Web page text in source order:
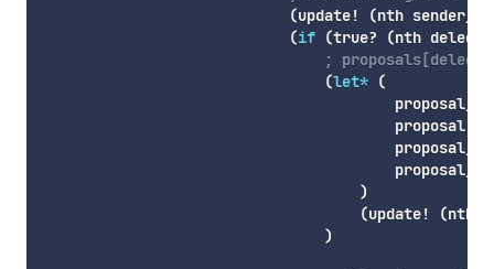
(update! (nth
(if (true? (nth
;
(let* (
                                        proposal
)
(update! (nth
)